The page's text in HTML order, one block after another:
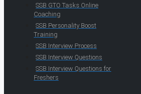
SSB GTO Tasks Online
Coaching
SSB Personality Boost
Training
SSB Interview Process
SSB Interview Questions
SSB Interview Questions for
Freshers